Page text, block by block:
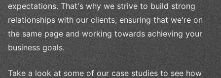
expectations. That's why we strive to build strong
relationships with our clients, ensuring that we're on
the same page and working towards achieving your
business goals.
Take a look at some of our case studies to see how